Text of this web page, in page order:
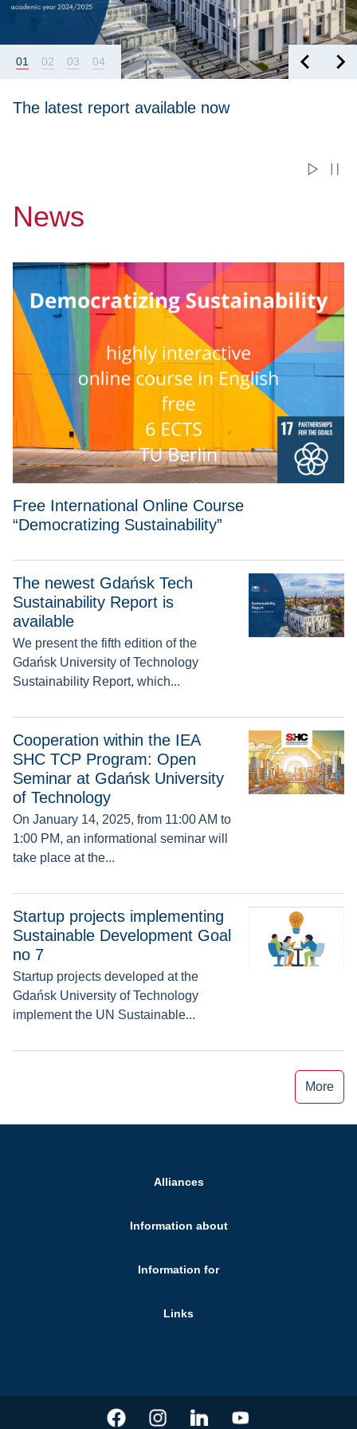
The latest report available now
01 02 03 04
News
Przejdź do Free International Online Course “Democratizing
Free International Online Course
“Democratizing Sustainability”
The newest Gdańsk Tech Sustainability Report is available
The newest Gdańsk Tech
Sustainability Report is
available
We present the fifth edition of the
Gdańsk University of Technology
Sustainability Report, which...
Cooperation within the IEA
SHC TCP Program: Open
Seminar at Gdańsk University
of Technology
On January 14, 2025, from 11:00 AM to
1:00 PM, an informational seminar will
take place at the...
Startup projects implementing
Sustainable Development Goal
no 7
Startup projects developed at the
Gdańsk University of Technology
implement the UN Sustainable...
More
Alliances
Information about
Information for
Links